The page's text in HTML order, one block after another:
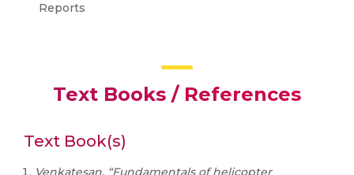
Reports
Text Books / References
Text Book(s)
Venkatesan, “Fundamentals of helicopter